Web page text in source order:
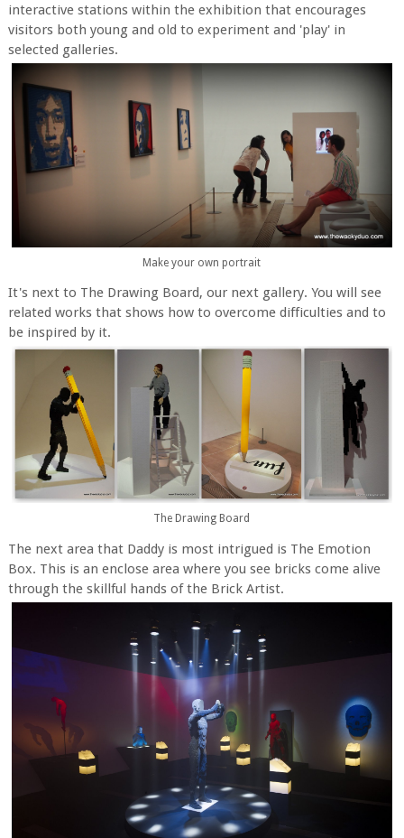
interactive stations within the exhibition that encourages
visitors both young and old to experiment and 'play' in
selected galleries.
Make your own portrait
It's next to The Drawing Board, our next gallery. You will see
related works that shows how to overcome difficulties and to
be inspired by it.
The Drawing Board
The next area that Daddy is most intrigued is The Emotion
Box. This is an enclose area where you see bricks come alive
through the skillful hands of the Brick Artist.